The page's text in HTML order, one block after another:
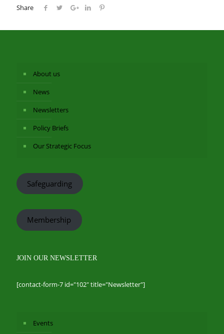
Share
About us
News
Newsletters
Policy Briefs
Our Strategic Focus
Safeguarding
Membership
JOIN OUR NEWSLETTER
[contact-form-7 id="102" title="Newsletter"]
Events